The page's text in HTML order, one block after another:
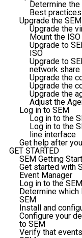
Determine
Best
Upgrade the
Upgrade the
Mount the
Upgrade to
ISO
Upgrade to
network share
Upgrade the
Upgrade the
Upgrade the
Adjust the
Log in to SEM
Log in to the
Log in to the
line interface
Get help after
GET STARTED
SEM Getting
Get started with
Event Manager
Log in to the
Determine
SEM
Install and
Configure your
to SEM
Verify that